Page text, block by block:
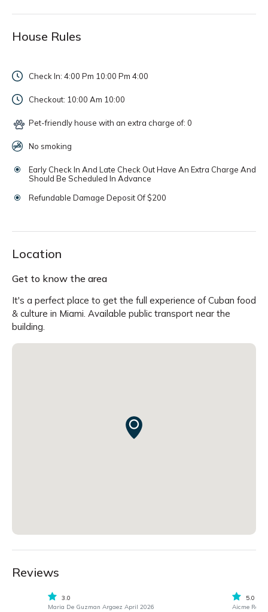
House Rules
Check In: 4:00 Pm 10:00 Pm 4:00
Checkout: 10:00 Am 10:00
Pet-friendly house with an extra charge of: 0
No smoking
Early Check In And Late Check Out Have An Extra Charge And
Should Be Scheduled In Advance
Refundable Damage Deposit Of $200
Location
Get to know the area
It's a perfect place to get the full experience of Cuban food
& culture in Miami. Available public transport near the
building.
Reviews
3.0
Maria De Guzman Argaez April 2026
5.0
Aicme